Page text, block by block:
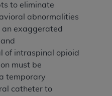
to eliminate
abnormalities
exaggerated
of intraspinal opioid
must be
temporary
catheter to